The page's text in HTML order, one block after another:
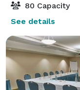
80 Capacity
See details